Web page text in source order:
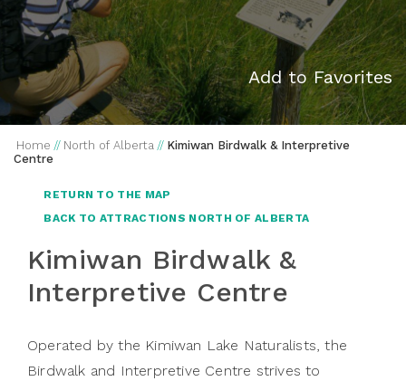
Add to Favorites
Home // North of Alberta // Kimiwan Birdwalk & Interpretive
Centre
RETURN TO THE MAP
BACK TO ATTRACTIONS NORTH OF ALBERTA
Kimiwan Birdwalk &
Interpretive Centre
Operated by the Kimiwan Lake Naturalists, the
Birdwalk and Interpretive Centre strives to